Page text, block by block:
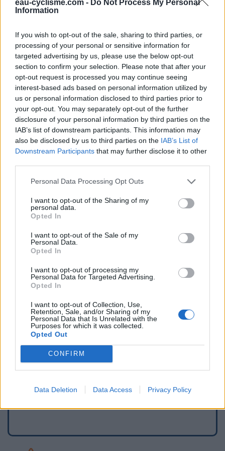
eau-cyclisme.com - Do Not Process My Personal
Information
If you wish to opt-out of the sale, sharing to third parties, or
processing of your personal or sensitive information for
targeted advertising by us, please use the below opt-out
section to confirm your selection. Please note that after your
opt-out request is processed you may continue seeing
interest-based ads based on personal information utilized by
us or personal information disclosed to third parties prior to
your opt-out. You may separately opt-out of the further
disclosure of your personal information by third parties on the
IAB’s list of downstream participants. This information may
also be disclosed by us to third parties on the IAB’s List of
Downstream Participants that may further disclose it to other
Personal Data Processing Opt Outs
I want to opt-out of the Sharing of my
personal data.
Opted In
I want to opt-out of the Sale of my
Personal Data.
Opted In
I want to opt-out of processing my
Personal Data for Targeted Advertising.
Opted In
I want to opt-out of Collection, Use,
Retention, Sale, and/or Sharing of my
Personal Data that Is Unrelated with the
Purposes for which it was collected.
Opted Out
CONFIRM
Data Deletion Data Access Privacy Policy
Fermeture hivernale : oui
Informations complémentaires
Le point d'eau, robinet, est sur le mur du bâtiment le long de
la route allant vers Traubach.
Afficher la carte
Signaler une erreur